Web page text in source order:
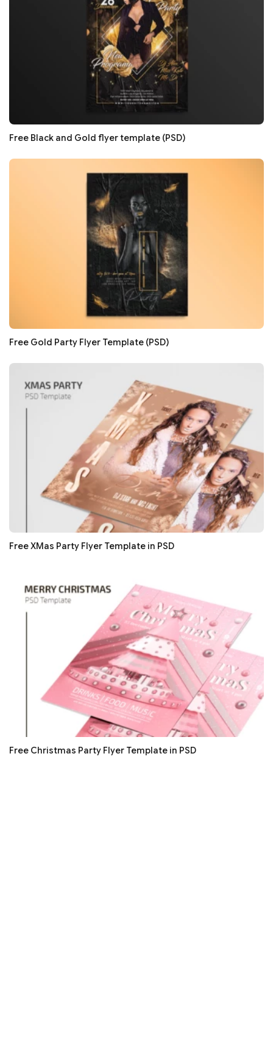
Free Black and Gold flyer template (PSD)
Free Gold Party Flyer Template (PSD)
Free XMas Party Flyer Template in PSD
Free Christmas Party Flyer Template in PSD